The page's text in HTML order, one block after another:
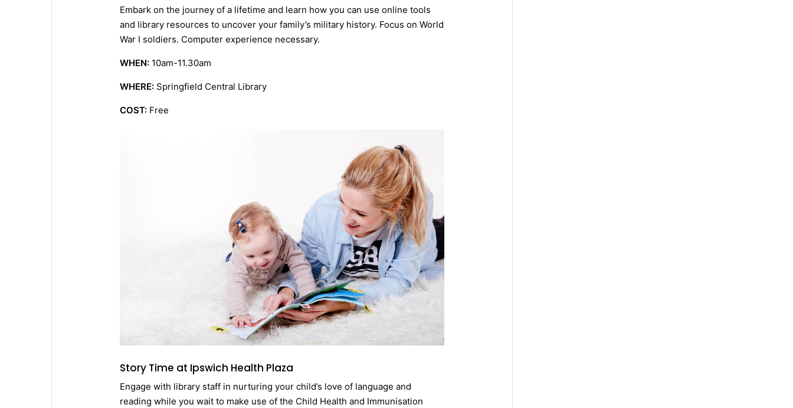
Embark on the journey of a lifetime and learn how you can use online tools
and library resources to uncover your family’s military history. Focus on World
War I soldiers. Computer experience necessary.
WHEN: 10am-11.30am
WHERE: Springfield Central Library
COST: Free
Story Time at Ipswich Health Plaza
Engage with library staff in nurturing your child’s love of language and
reading while you wait to make use of the Child Health and Immunisation